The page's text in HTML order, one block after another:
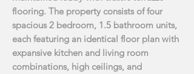
flooring. The property consists of four
spacious 2 bedroom, 1.5 bathroom units,
each featuring an identical floor plan with
expansive kitchen and living room
combinations, high ceilings, and